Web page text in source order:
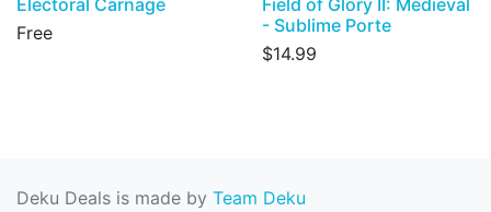
Electoral Carnage
Free
Field of Glory II: Medieval
- Sublime Porte
$14.99
Deku Deals is made by Team Deku